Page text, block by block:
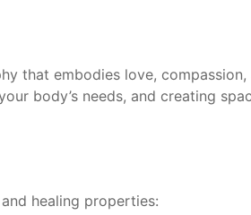
that embodies love,
body’s needs, and creating
healing properties: